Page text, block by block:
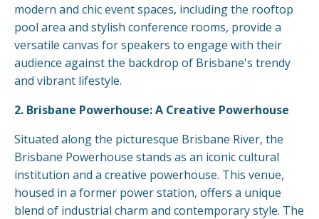
modern and chic event spaces, including the rooftop
pool area and stylish conference rooms, provide a
versatile canvas for speakers to engage with their
audience against the backdrop of Brisbane's trendy
and vibrant lifestyle.
2. Brisbane Powerhouse: A Creative Powerhouse
Situated along the picturesque Brisbane River, the
Brisbane Powerhouse stands as an iconic cultural
institution and a creative powerhouse. This venue,
housed in a former power station, offers a unique
blend of industrial charm and contemporary style. The